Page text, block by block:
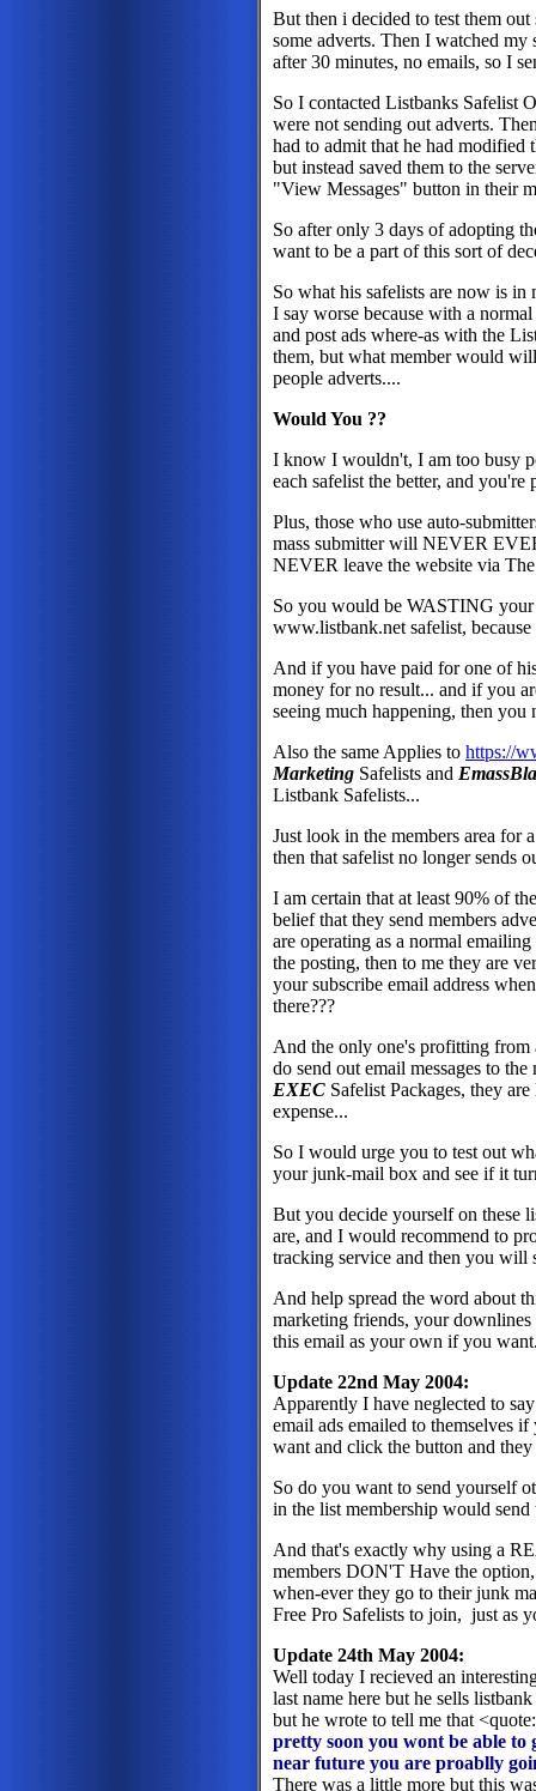
But then i decided to test them
some adverts. Then I watched
after 30 minutes, no emails, so I
So I contacted Listbanks Safelist
were not sending out adverts.
had to admit that he had modified
but instead saved them to the
"View Messages" button in their
So after only 3 days of adopting
want to be a part of this sort of
So what his safelists are now is
I say worse because with a
and post ads where-as with the
them, but what member would
people adverts....
Would You ??
I know I wouldn't, I am too busy
each safelist the better, and you're
Plus, those who use auto-
mass submitter will NEVER
NEVER leave the website via
So you would be WASTING
www.listbank.net safelist,
And if you have paid for one of
money for no result... and if you
seeing much happening, then
Also the same Applies to https://
Marketing Safelists and
Listbank Safelists...
Just look in the members area for
then that safelist no longer sends
I am certain that at least 90% of
belief that they send members
are operating as a normal
the posting, then to me they are
your subscribe email address
there???
And the only one's profitting from
do send out email messages to
EXEC Safelist Packages, they
expense...
So I would urge you to test out
your junk-mail box and see if it
But you decide yourself on these
are, and I would recommend to
tracking service and then you will
And help spread the word about
marketing friends, your
this email as your own if you
Update 22nd May 2004:
Apparently I have neglected to
email ads emailed to themselves
want and click the button and
So do you want to send yourself
in the list membership would
And that's exactly why using a
members DON'T Have the option,
when-ever they go to their junk
Free Pro Safelists to join, just as
Update 24th May 2004:
Well today I recieved an
last name here but he sells
but he wrote to tell me that
pretty soon you wont be able
near future you are proablly
There was a little more but this